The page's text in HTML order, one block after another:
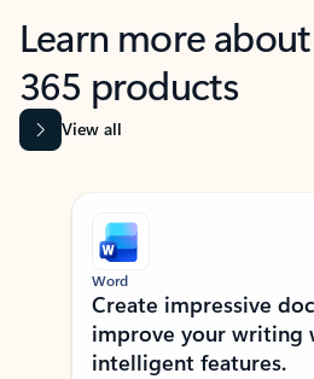
Learn more
365 products
View all
Showing slide 1 of 9
Word
Create impressive
improve your writing
intelligent features.